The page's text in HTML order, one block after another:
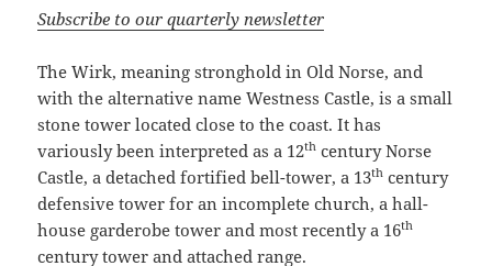
Subscribe to our quarterly newsletter
The Wirk, meaning stronghold in Old Norse, and
with the alternative name Westness Castle, is a small
stone tower located close to the coast. It has
variously been interpreted as a 12th century Norse
Castle, a detached fortified bell-tower, a 13th century
defensive tower for an incomplete church, a hall-
house garderobe tower and most recently a 16th
century tower and attached range.